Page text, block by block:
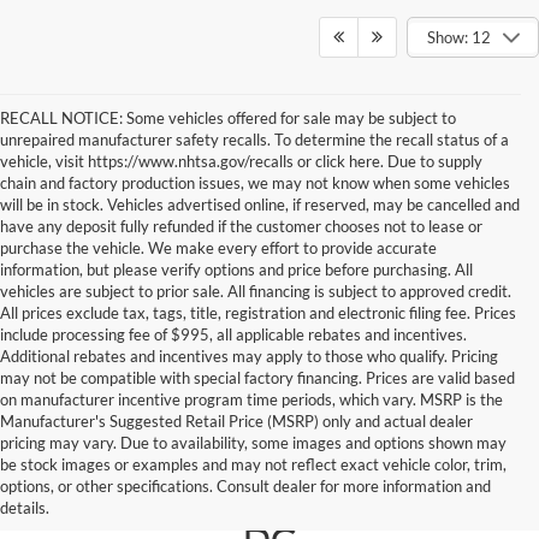
Show: 12
RECALL NOTICE: Some vehicles offered for sale may be subject to
unrepaired manufacturer safety recalls. To determine the recall status of a
vehicle, visit https://www.nhtsa.gov/recalls or click here. Due to supply
chain and factory production issues, we may not know when some vehicles
will be in stock. Vehicles advertised online, if reserved, may be cancelled and
have any deposit fully refunded if the customer chooses not to lease or
purchase the vehicle. We make every effort to provide accurate
information, but please verify options and price before purchasing. All
vehicles are subject to prior sale. All financing is subject to approved credit.
All prices exclude tax, tags, title, registration and electronic filing fee. Prices
include processing fee of $995, all applicable rebates and incentives.
Additional rebates and incentives may apply to those who qualify. Pricing
may not be compatible with special factory financing. Prices are valid based
on manufacturer incentive program time periods, which vary. MSRP is the
Manufacturer's Suggested Retail Price (MSRP) only and actual dealer
pricing may vary. Due to availability, some images and options shown may
be stock images or examples and may not reflect exact vehicle color, trim,
options, or other specifications. Consult dealer for more information and
details.
Ford For Sale in Falls
Church, Near Washington